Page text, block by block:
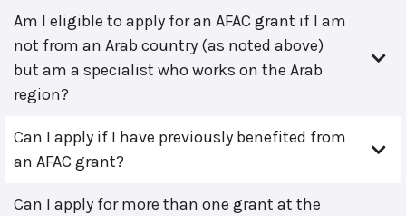
Am I eligible to apply for an AFAC grant if I am
not from an Arab country (as noted above)
but am a specialist who works on the Arab
region?
Can I apply if I have previously benefited from
an AFAC grant?
Can I apply for more than one grant at the